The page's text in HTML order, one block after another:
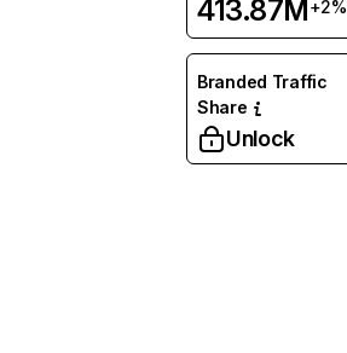
413.87M+2%
Branded Traffic
Share
Unlock